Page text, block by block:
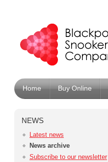
Home Buy Online
NEWS
Latest news
News archive
Subscribe to our newsletter